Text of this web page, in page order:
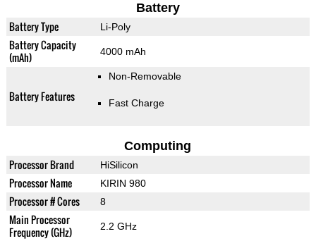
Battery
Battery Type Li-Poly
Battery Capacity
(mAh)
4000 mAh
Battery Features
Non-Removable
Fast Charge
Computing
Processor Brand HiSilicon
Processor Name KIRIN 980
Processor # Cores 8
Main Processor
Frequency (GHz)
2.2 GHz